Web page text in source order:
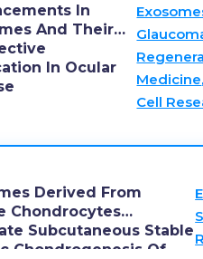
In
And Their
In Ocular
Medicine
Cell
Derived From
Chondrocytes
Subcutaneous Stable
Chondrogenesis Of